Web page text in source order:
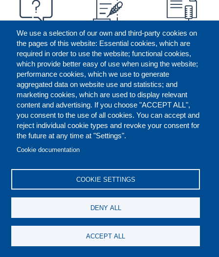
We use a selection of our own and third-party cookies on
the pages of this website: Essential cookies, which are
required in order to use the website; functional cookies,
which provide better easy of use when using the website;
performance cookies, which we use to generate
aggregated data on website use and statistics; and
marketing cookies, which are used to display relevant
content and advertising. If you choose "ACCEPT ALL",
you consent to the use of all cookies. You can accept and
reject individual cookie types and revoke your consent for
the future at any time at "Settings".
Cookie documentation
COOKIE SETTINGS
DENY ALL
ACCEPT ALL
FOOTER
CONTACT US LEGAL
REPORT MISCONDUCT